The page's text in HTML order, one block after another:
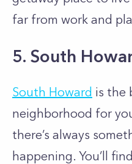
far from work and
5. South
South Howard is the
neighborhood for
there’s always
happening. You’ll